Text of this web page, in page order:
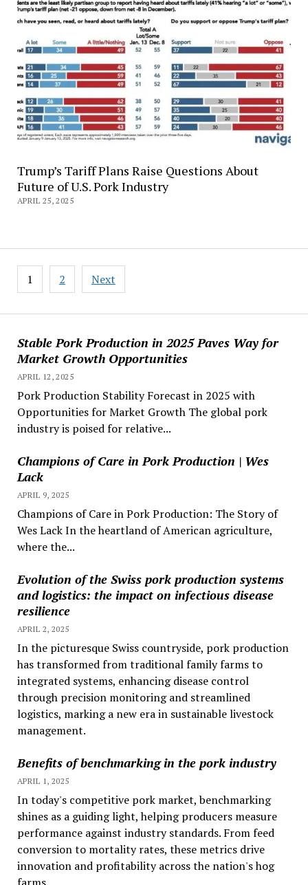
Stable Pork Production in 2025 Paves Way for
Market Growth Opportunities
APRIL 12, 2025
Pork Production Stability Forecast in 2025 with
Opportunities for Market Growth The global pork
industry is poised for relative...
Champions of Care in Pork Production | Wes
Lack
APRIL 9, 2025
Champions of Care in Pork Production: The Story of
Wes Lack In the heartland of American agriculture,
where the...
Evolution of the Swiss pork production systems
and logistics: the impact on infectious disease
resilience
APRIL 2, 2025
In the picturesque Swiss countryside, pork production
has transformed from traditional family farms to
integrated systems, enhancing disease control
through precision monitoring and streamlined
logistics, marking a new era in sustainable livestock
management.
Benefits of benchmarking in the pork industry
APRIL 1, 2025
In today's competitive pork market, benchmarking
shines as a guiding light, helping producers measure
performance against industry standards. From feed
conversion to mortality rates, these metrics drive
innovation and profitability across the nation's hog
Trump’s Tariff Plans Raise Questions About
Future of U.S. Pork Industry
APRIL 25, 2025
Posts
pagination
1 2 Next